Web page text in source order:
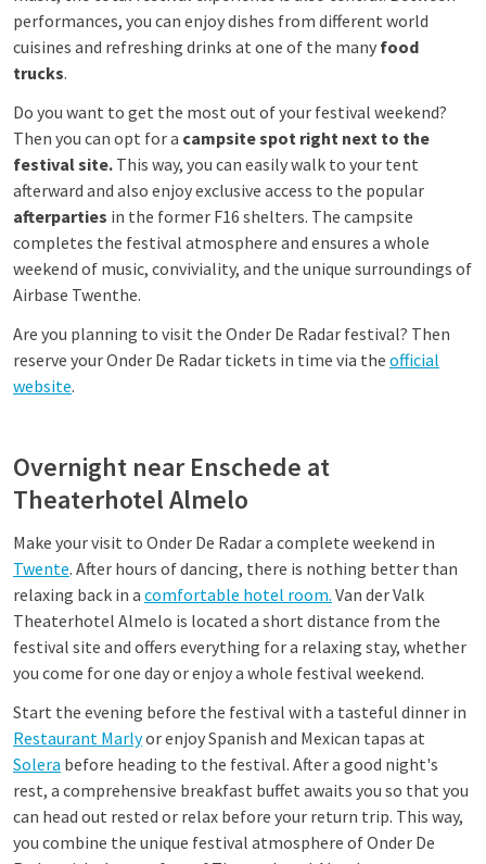
performances, you can enjoy dishes from different world
cuisines and refreshing drinks at one of the many food
trucks.
Do you want to get the most out of your festival weekend?
Then you can opt for a campsite spot right next to the
festival site. This way, you can easily walk to your tent
afterward and also enjoy exclusive access to the popular
afterparties in the former F16 shelters. The campsite
completes the festival atmosphere and ensures a whole
weekend of music, conviviality, and the unique surroundings of
Airbase Twenthe.
Are you planning to visit the Onder De Radar festival? Then
reserve your Onder De Radar tickets in time via the official
website.
Overnight near Enschede at
Theaterhotel Almelo
Make your visit to Onder De Radar a complete weekend in
Twente. After hours of dancing, there is nothing better than
relaxing back in a comfortable hotel room. Van der Valk
Theaterhotel Almelo is located a short distance from the
festival site and offers everything for a relaxing stay, whether
you come for one day or enjoy a whole festival weekend.
Start the evening before the festival with a tasteful dinner in
Restaurant Marlyor enjoy Spanish and Mexican tapas at
Solera before heading to the festival. After a good night's
rest, a comprehensive breakfast buffet awaits you so that you
can head out rested or relax before your return trip. This way,
you combine the unique festival atmosphere of Onder De